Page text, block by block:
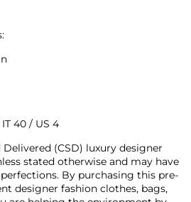
40 / US 4
(CSD) luxury designer
stated otherwise and may have
By purchasing this pre-
designer fashion clothes, bags,